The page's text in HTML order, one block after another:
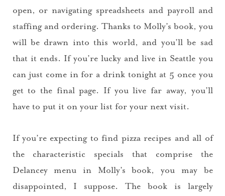
open, or navigating spreadsheets and payroll and
staffing and ordering. Thanks to Molly’s book, you
will be drawn into this world, and you’ll be sad
that it ends. If you’re lucky and live in Seattle you
can just come in for a drink tonight at 5 once you
get to the final page. If you live far away, you’ll
have to put it on your list for your next visit.
If you’re expecting to find pizza recipes and all of
the characteristic specials that comprise the
Delancey menu in Molly’s book, you may be
disappointed, I suppose. The book is largely